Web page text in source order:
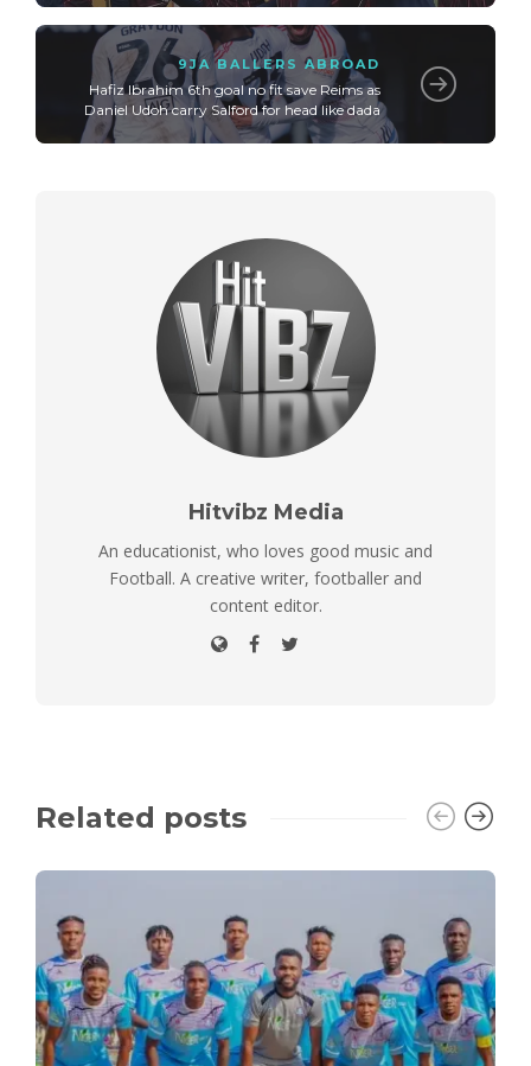
9JA BALLERS ABROAD
Hafiz Ibrahim 6th goal no fit save Reims as
Daniel Udoh carry Salford for head like dada
Hitvibz Media
An educationist, who loves good music and
Football. A creative writer, footballer and
content editor.
Related posts